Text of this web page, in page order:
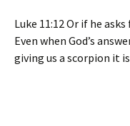
Luke 11:12 Or if he
Even when God’s
giving us a scorpion it